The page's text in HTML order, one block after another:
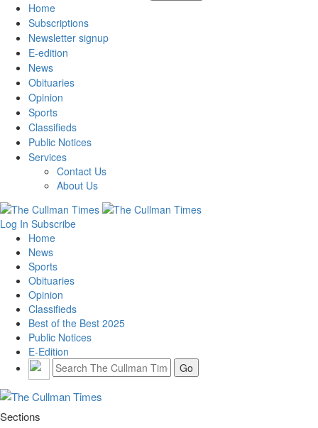
Home
Subscriptions
Newsletter signup
E-edition
News
Obituaries
Opinion
Sports
Classifieds
Public Notices
Services
Contact Us
About Us
Log In Subscribe
Home
News
Sports
Obituaries
Opinion
Classifieds
Best of the Best 2025
Public Notices
E-Edition
Sections